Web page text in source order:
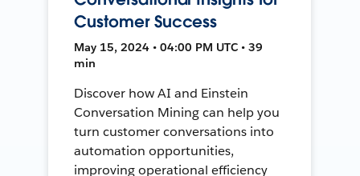
Customer Success
May 15, 2024 • 04:00 PM UTC • 39
min
Discover how AI and Einstein
Conversation Mining can help you
turn customer conversations into
automation opportunities,
improving operational efficiency